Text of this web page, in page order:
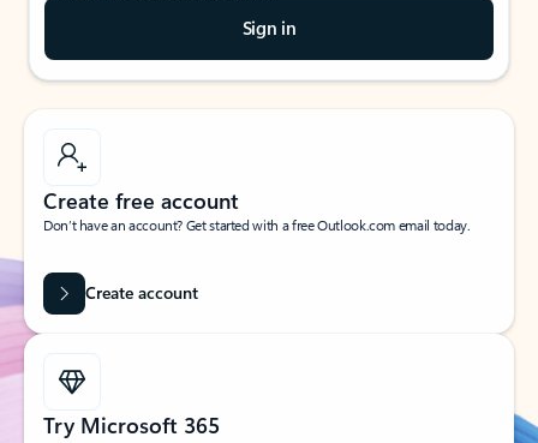
Sign in
Create free account
Don’t have an account? Get started with a free Outlook.com email today.
Create account
Try Microsoft 365